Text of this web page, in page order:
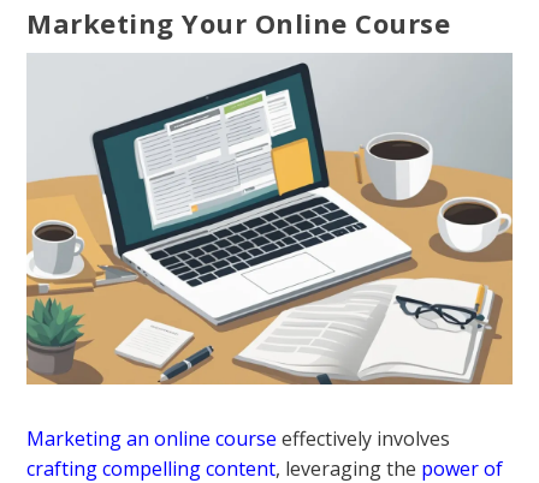
Marketing Your Online Course
Marketing an online course effectively involves
crafting compelling content, leveraging the power of